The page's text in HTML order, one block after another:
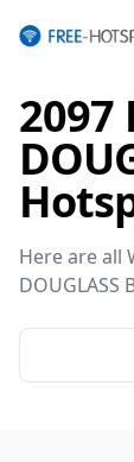
2097
Here are all